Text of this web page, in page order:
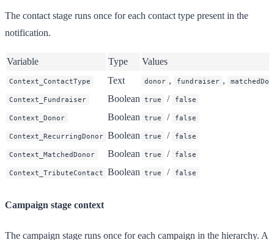
The contact stage runs once for each contact type present in the
notification.
Variable Type Values
Context_ContactType Text donor , fundraiser ,
Context_Fundraiser Boolean true / false
Context_Donor Boolean true / false
Context_RecurringDonor Boolean true / false
Context_MatchedDonor Boolean true / false
Context_TributeContact Boolean true / false
Campaign stage context
The campaign stage runs once for each campaign in the hierarchy. A